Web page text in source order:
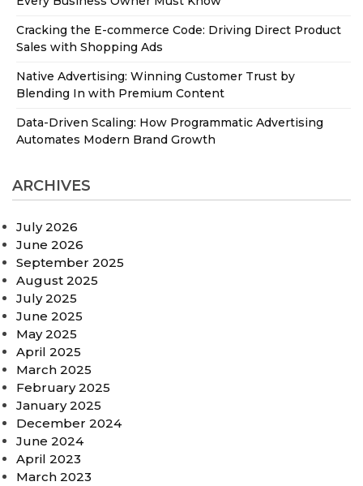
Cracking the E-commerce Code: Driving Direct Product
Sales with Shopping Ads
Native Advertising: Winning Customer Trust by
Blending In with Premium Content
Data-Driven Scaling: How Programmatic Advertising
Automates Modern Brand Growth
ARCHIVES
July 2026
June 2026
September 2025
August 2025
July 2025
June 2025
May 2025
April 2025
March 2025
February 2025
January 2025
December 2024
June 2024
April 2023
March 2023